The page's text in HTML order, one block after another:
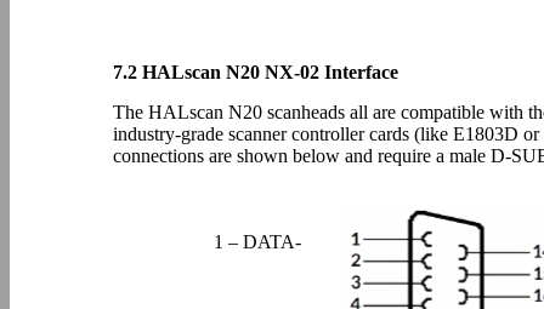
7.2 HALscan N20 NX-02 Interface
The HALscan N20 scanheads all are compatible with
industry-grade scanner controller cards (like E1803D
connections are shown below and require a male D-
1 – DATA-